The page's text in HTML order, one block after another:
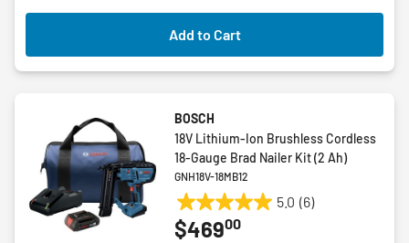
Add to Cart
BOSCH
18V Lithium-Ion Brushless Cordless
18-Gauge Brad Nailer Kit (2 Ah)
GNH18V-18MB12
5.0 (6)
5.0
out
$46900